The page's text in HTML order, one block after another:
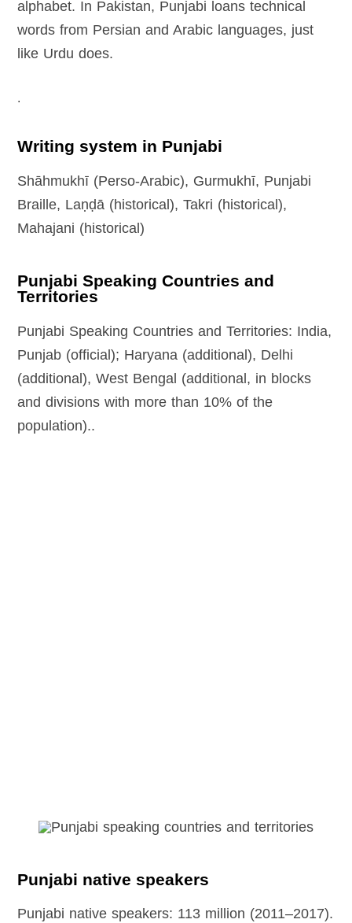
alphabet. In Pakistan, Punjabi loans technical
words from Persian and Arabic languages, just
like Urdu does.
.
Writing system in Punjabi
Shāhmukhī (Perso-Arabic), Gurmukhī, Punjabi
Braille, Laṇḍā (historical), Takri (historical),
Mahajani (historical)
Punjabi Speaking Countries and
Territories
Punjabi Speaking Countries and Territories: India,
Punjab (official); Haryana (additional), Delhi
(additional), West Bengal (additional, in blocks
and divisions with more than 10% of the
population)..
Punjabi native speakers
Punjabi native speakers: 113 million (2011–2017).